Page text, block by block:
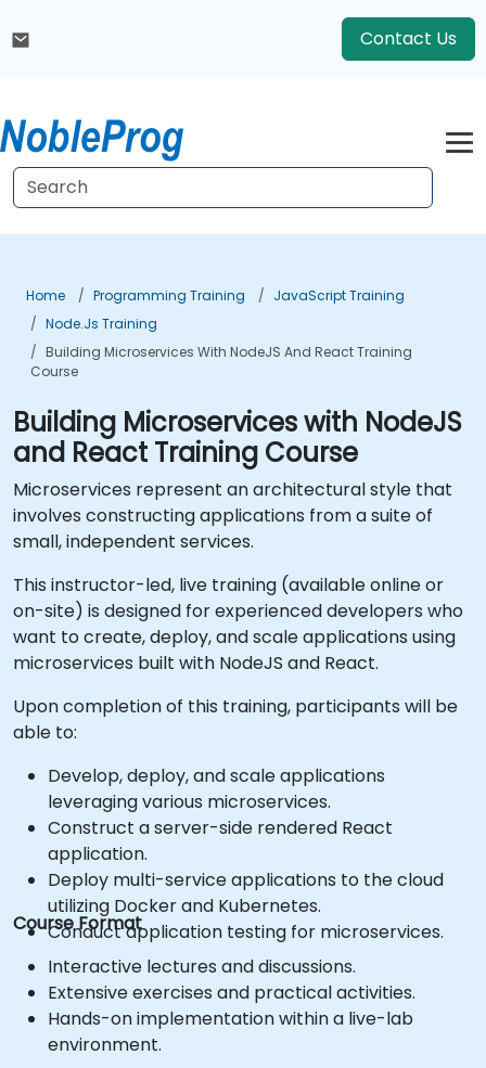
Contact Us
Home Programming Training
JavaScript Training
Node.js Training
Building Microservices With NodeJS And React Training
Course
Building Microservices with NodeJS
and React Training Course
Microservices represent an architectural style that
involves constructing applications from a suite of
small, independent services.
This instructor-led, live training (available online or
on-site) is designed for experienced developers who
want to create, deploy, and scale applications using
microservices built with NodeJS and React.
Upon completion of this training, participants will be
able to:
Develop, deploy, and scale applications
leveraging various microservices.
Construct a server-side rendered React
application.
Deploy multi-service applications to the cloud
utilizing Docker and Kubernetes.
Conduct application testing for microservices.
Course Format
Interactive lectures and discussions.
Extensive exercises and practical activities.
Hands-on implementation within a live-lab
environment.